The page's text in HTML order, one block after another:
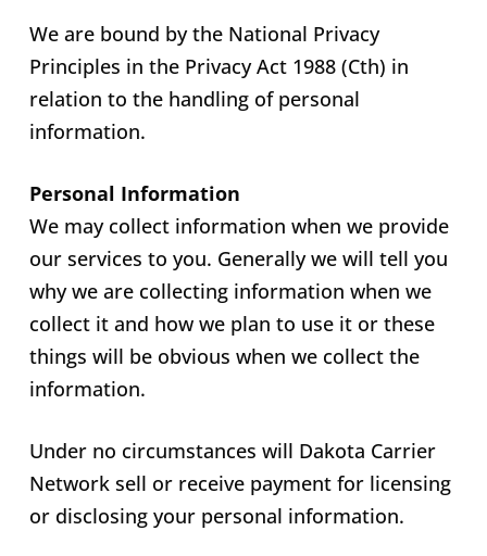
We are bound by the National Privacy
Principles in the Privacy Act 1988 (Cth) in
relation to the handling of personal
information.
Personal Information
We may collect information when we provide
our services to you. Generally we will tell you
why we are collecting information when we
collect it and how we plan to use it or these
things will be obvious when we collect the
information.
Under no circumstances will Dakota Carrier
Network sell or receive payment for licensing
or disclosing your personal information.